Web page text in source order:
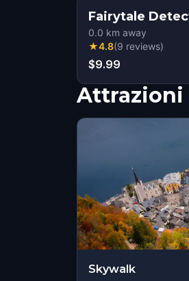
Fairytale
0.0 km away
★4.8(9 reviews)
$9.99
Attrazioni
Skywalk